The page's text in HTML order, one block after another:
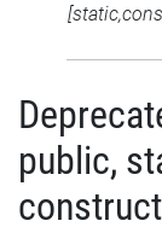
public,